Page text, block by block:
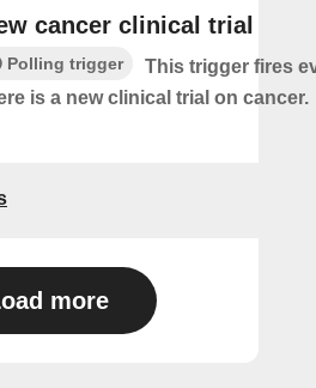
cancer clinical trial
Polling trigger
This trigger fires
is a new clinical trial on cancer.
more